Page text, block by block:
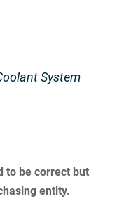
System
to be correct but
entity.